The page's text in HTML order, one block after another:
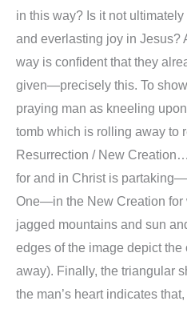
in this way? Is it not
and everlasting joy in Jesus?
way is confident that they
given—precisely this. To
praying man as kneeling
tomb which is rolling away to
Resurrection / New
for and in Christ is
One—in the New Creation for
jagged mountains and sun
edges of the image depict
away). Finally, the triangular
the man’s heart indicates